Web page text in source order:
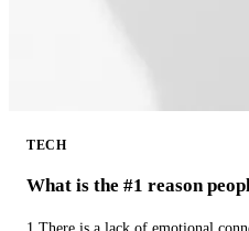
TECH
What is the #1 reason